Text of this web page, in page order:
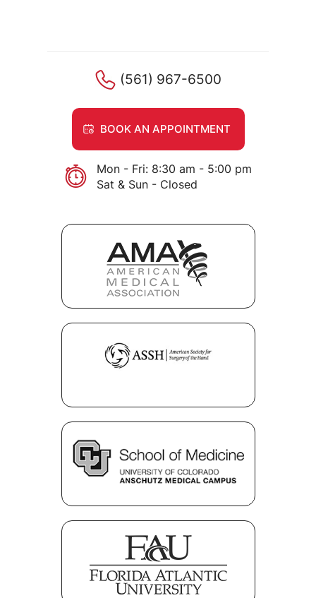
(561) 967-6500
BOOK AN APPOINTMENT
Mon - Fri: 8:30 am - 5:00 pm
Sat & Sun - Closed